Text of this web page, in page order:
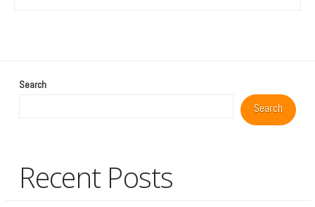
Search
Search
Recent Posts